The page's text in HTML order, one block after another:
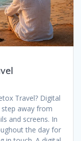
Travel? Digital
away from
and screens. In
the day for